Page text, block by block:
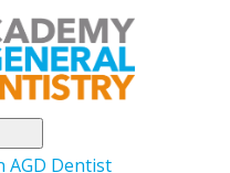
AGD Dentist